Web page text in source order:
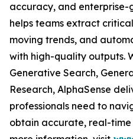
accuracy, and enterprise-
helps teams extract
moving trends, and
with high-quality outputs.
Generative Search,
Research, AlphaSense
professionals need to
obtain accurate, real-